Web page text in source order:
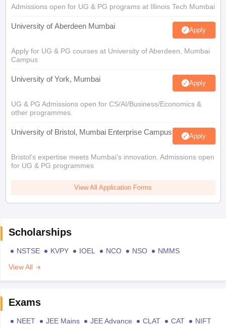
Admissions open for UG & PG programs at Illinois Tech Mumbai
University of Aberdeen Mumbai Apply
Apply for UG & PG courses at University of Aberdeen, Mumbai
Campus
University of York, Mumbai Apply
UG & PG Admissions open for CS/AI/Business/Economics &
other programmes.
University of Bristol, Mumbai Enterprise Campus Apply
Bristol's expertise meets Mumbai's innovation. Admissions open
for UG & PG programmes
View All Application Forms
Scholarships
NSTSE KVPY IOEL NCO NSO
NMMS
View All
Exams
NEET JEE Mains JEE Advance CLAT CAT
NIFT